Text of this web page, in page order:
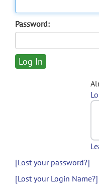
Password:
[Lost your password?]
[Lost your Login Name?]